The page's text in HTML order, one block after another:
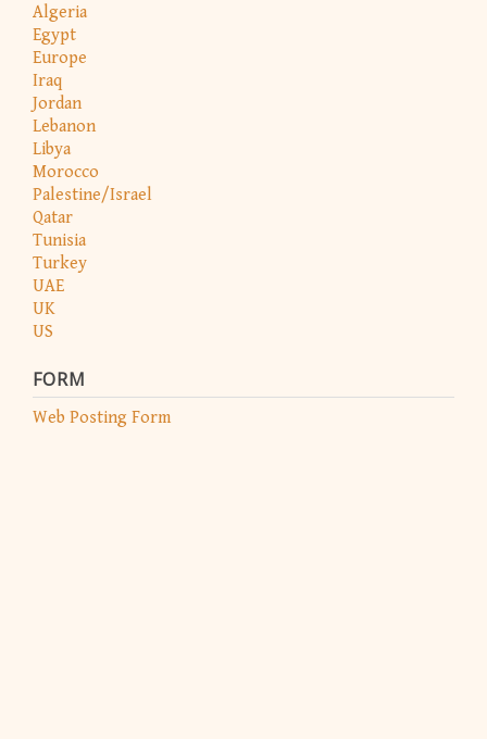
Algeria
Egypt
Europe
Iraq
Jordan
Lebanon
Libya
Morocco
Palestine/Israel
Qatar
Tunisia
Turkey
UAE
UK
US
FORM
Web Posting Form